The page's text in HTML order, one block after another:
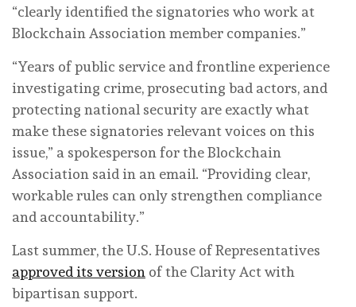
“clearly identified the signatories who work at
Blockchain Association member companies.”
“Years of public service and frontline experience
investigating crime, prosecuting bad actors, and
protecting national security are exactly what
make these signatories relevant voices on this
issue,” a spokesperson for the Blockchain
Association said in an email. “Providing clear,
workable rules can only strengthen compliance
and accountability.”
Last summer, the U.S. House of Representatives
approved its version of the Clarity Act with
bipartisan support.